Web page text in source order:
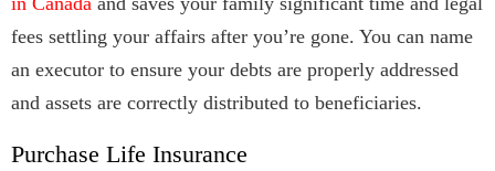
fees settling your affairs after you’re gone. You can name
an executor to ensure your debts are properly addressed
and assets are correctly distributed to beneficiaries.
Purchase Life Insurance